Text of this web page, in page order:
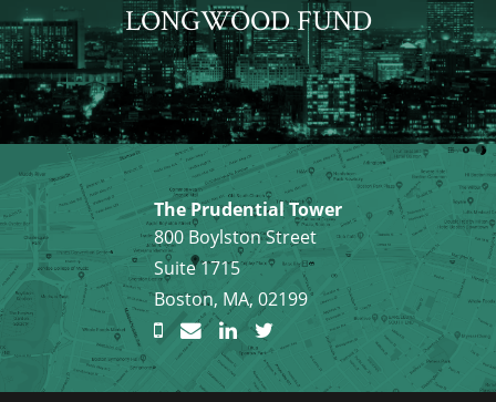
LONGWOOD FUND
The Prudential Tower
800 Boylston Street
Suite 1715
Boston, MA, 02199